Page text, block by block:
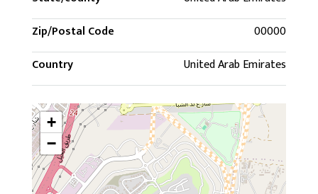
Zip/Postal Code
00000
Country
United Arab Emirates
+
−